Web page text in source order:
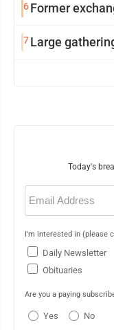
6Former
7Large
Today's
Email
(Required)
I'm interested in (please
Daily Newsletter
Obituaries
Are you a paying
Yes No